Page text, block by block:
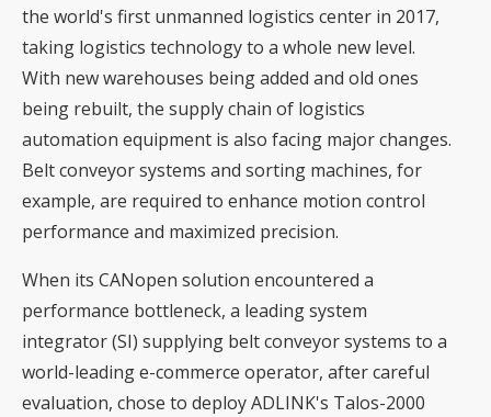
the world's first unmanned logistics center in 2017,
taking logistics technology to a whole new level.
With new warehouses being added and old ones
being rebuilt, the supply chain of logistics
automation equipment is also facing major changes.
Belt conveyor systems and sorting machines, for
example, are required to enhance motion control
performance and maximized precision.
When its CANopen solution encountered a
performance bottleneck, a leading system
integrator (SI) supplying belt conveyor systems to a
world-leading e-commerce operator, after careful
evaluation, chose to deploy ADLINK's Talos-2000